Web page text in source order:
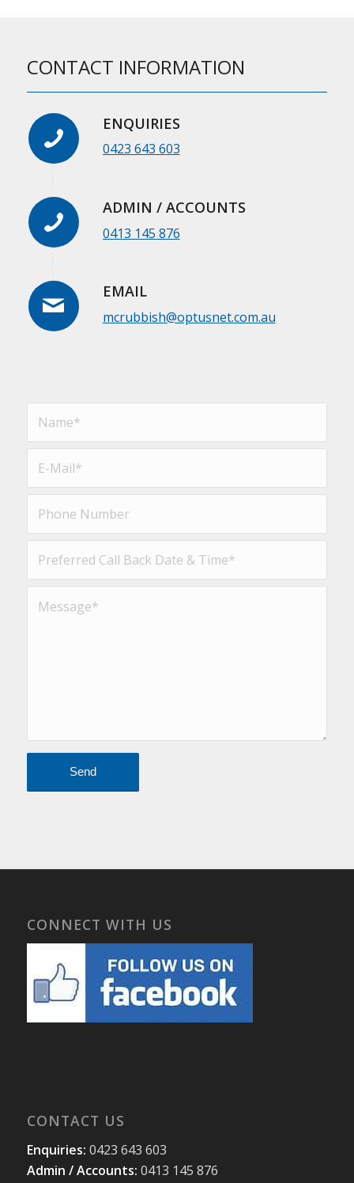
CONTACT INFORMATION
ENQUIRIES
0423 643 603
ADMIN / ACCOUNTS
0413 145 876
EMAIL
mcrubbish@optusnet.com.au
CONNECT WITH US
CONTACT US
Enquiries: 0423 643 603
Admin / Accounts: 0413 145 876